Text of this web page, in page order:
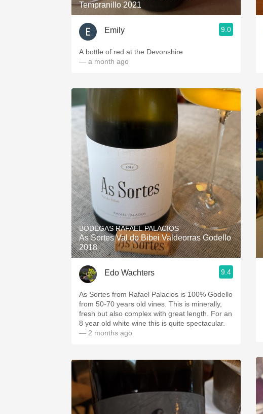
QPR
Tempranillo 2021
Emily 9.0
A bottle of red at the Devonshire
— a month ago
BODEGAS RAFAEL PALACIOS
As Sortes Val do Bibei Valdeorras Godello
2018
Edo Wachters 9.4
As Sortes from Rafael Palacios is 100% Godello
from 50-70 years old vines. This is minerally,
fresh but also complex with great length. For an
8 year old white wine this is quite spectacular.
— 2 months ago